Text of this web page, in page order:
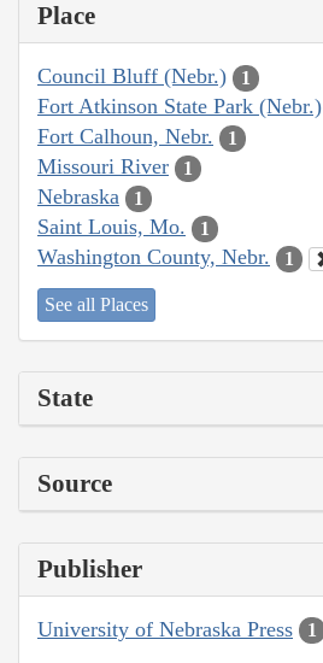
Place
Council Bluff (Nebr.) 1
Fort Atkinson State Park (Nebr.)
Fort Calhoun, Nebr. 1
Missouri River 1
Nebraska 1
Saint Louis, Mo. 1
Washington County, Nebr. 1
See all Places
State
Source
Publisher
University of Nebraska Press 1